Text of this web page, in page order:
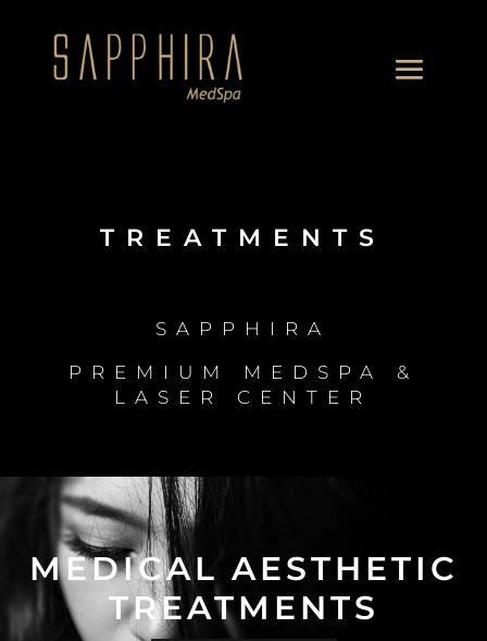
TREATMENTS
SAPPHIRA
PREMIUM MEDSPA &
LASER CENTER
MEDICAL AESTHETIC
TREATMENTS